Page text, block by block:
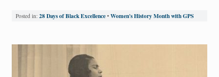
Posted in: 28 Days of Black Excellence• Women's History Month with GPS